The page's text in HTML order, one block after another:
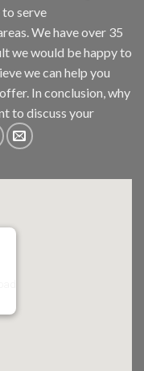
to serve
We have over 35
we would be happy to
we can help you
In conclusion, why
to discuss your